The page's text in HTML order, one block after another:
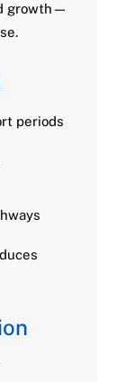
growth—
periods